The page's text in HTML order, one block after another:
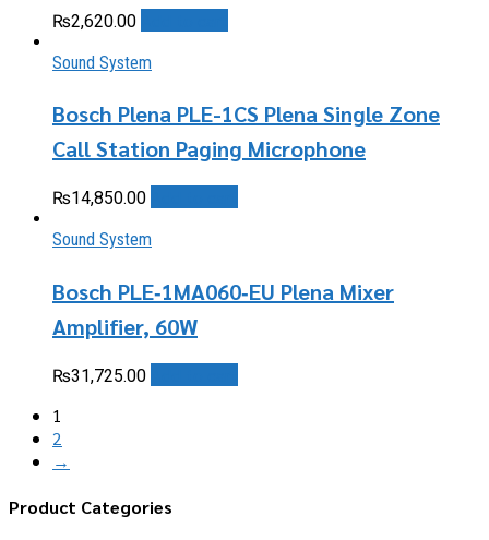
₨2,620.00
Sound System
Bosch Plena PLE-1CS Plena Single Zone
Call Station Paging Microphone
₨14,850.00
Sound System
Bosch PLE‑1MA060‑EU Plena Mixer
Amplifier, 60W
₨31,725.00
1
2
→
Product Categories